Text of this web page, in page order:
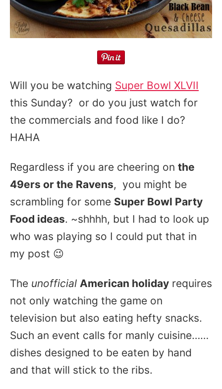
Will you be watching Super Bowl XLVII
this Sunday? or do you just watch for
the commercials and food like I do?
HAHA
Regardless if you are cheering on the
49ers or the Ravens, you might be
scrambling for some Super Bowl Party
Food ideas. ~shhhh, but I had to look up
who was playing so I could put that in
my post 😉
The unofficial American holiday requires
not only watching the game on
television but also eating hefty snacks.
Such an event calls for manly cuisine……
dishes designed to be eaten by hand
and that will stick to the ribs.